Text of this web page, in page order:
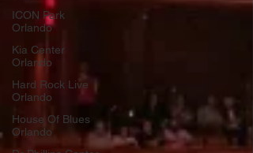
ICON Park
Orlando
Kia Center
Orlando
Hard Rock Live
Orlando
House Of Blues
Orlando